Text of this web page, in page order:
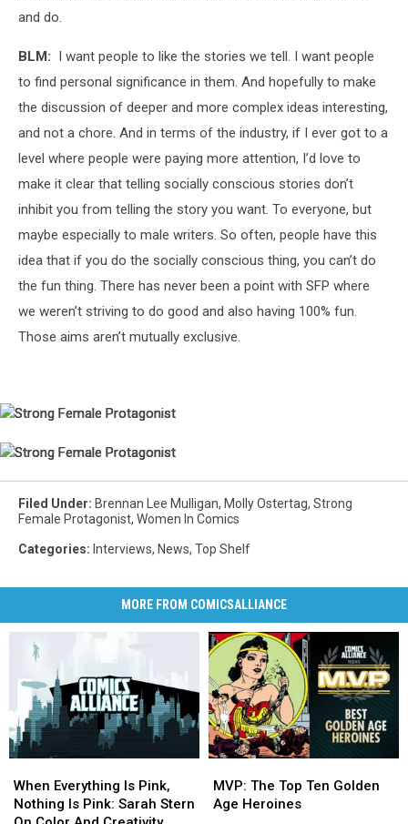
and do.
BLM: I want people to like the stories we tell. I want people
to find personal significance in them. And hopefully to make
the discussion of deeper and more complex ideas interesting,
and not a chore. And in terms of the industry, if I ever got to a
level where people were paying more attention, I’d love to
make it clear that telling socially conscious stories don’t
inhibit you from telling the story you want. To everyone, but
maybe especially to male writers. So often, people have this
idea that if you do the socially conscious thing, you can’t do
the fun thing. There has never been a point with SFP where
we weren’t striving to do good and also having 100% fun.
Those aims aren’t mutually exclusive.
Strong
Protagonist
Strong
Protagonist
Strong
Protagonist
Strong
Strong
Strong
Filed Under: Brennan Lee Mulligan, Molly Ostertag, Strong
Female Protagonist, Women In Comics
Categories: Interviews, News, Top Shelf
MORE FROM COMICSALLIANCE
Everything
Is
When Everything Is Pink,
Nothing Is Pink: Sarah Stern
Everything
Is
The
Top
MVP: The Top Ten Golden
Age Heroines
The
Top